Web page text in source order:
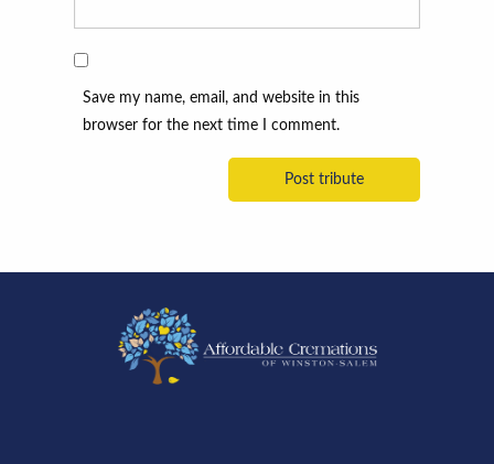
Save my name, email, and website in this
browser for the next time I comment.